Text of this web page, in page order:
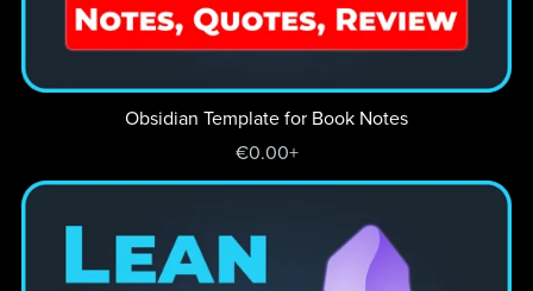
Obsidian Template for Book Notes
€0.00+